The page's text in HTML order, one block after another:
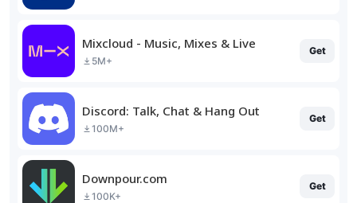
Mixcloud - Music, Mixes & Live
5M+
Get
Discord: Talk, Chat & Hang Out
100M+
Get
Downpour.com
100K+
Get